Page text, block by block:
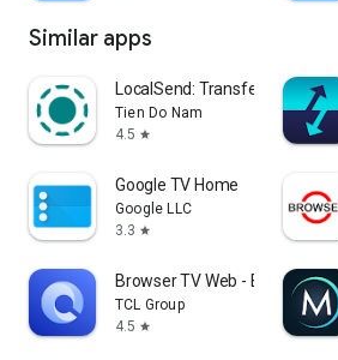
Similar apps
LocalSend: Transfer Files
Tien Do Nam
4.5 star
Google TV Home
Google LLC
3.3 star
Browser TV Web - BrowseHere
TCL Group
4.5 star